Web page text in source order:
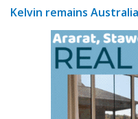
Kelvin remains